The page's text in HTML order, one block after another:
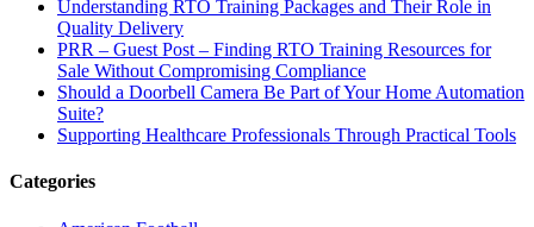
Understanding RTO Training Packages and Their Role in
Quality Delivery
PRR – Guest Post – Finding RTO Training Resources for
Sale Without Compromising Compliance
Should a Doorbell Camera Be Part of Your Home Automation
Suite?
Supporting Healthcare Professionals Through Practical Tools
Categories